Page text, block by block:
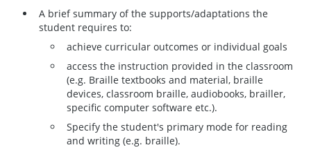
A brief summary of the supports/adaptations the
student requires to:
achieve curricular outcomes or individual goals
access the instruction provided in the classroom
(e.g. Braille textbooks and material, braille
devices, classroom braille, audiobooks, brailler,
specific computer software etc.).
Specify the student's primary mode for reading
and writing (e.g. braille).